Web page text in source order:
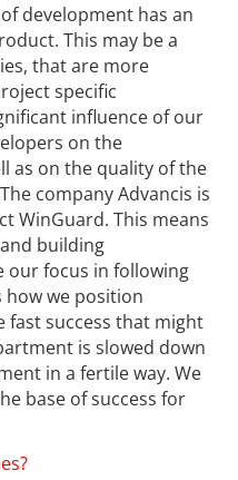
development has an
This may be a
that are more
specific
influence of our
on the
as on the quality of the
company Advancis is
WinGuard. This means
building
our focus in following
how we position
fast success that might
is slowed down
in a fertile way. We
base of success for